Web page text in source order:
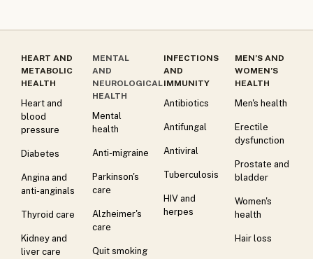
HEART AND
METABOLIC
HEALTH
Heart and
blood
pressure
Diabetes
Angina and
anti-anginals
Thyroid care
Kidney and
liver care
MENTAL
AND
NEUROLOGICAL
HEALTH
Mental
health
Anti-migraine
Parkinson's
care
Alzheimer's
care
Quit smoking
INFECTIONS
AND
IMMUNITY
Antibiotics
Antifungal
Antiviral
Tuberculosis
HIV and
herpes
MEN’S AND
WOMEN’S
HEALTH
Men's health
Erectile
dysfunction
Prostate and
bladder
Women's
health
Hair loss